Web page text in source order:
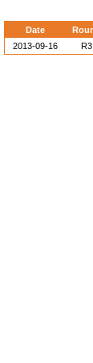
Date
2013-09-16
R3